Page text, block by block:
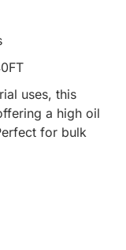
uses, this
a high oil
for bulk